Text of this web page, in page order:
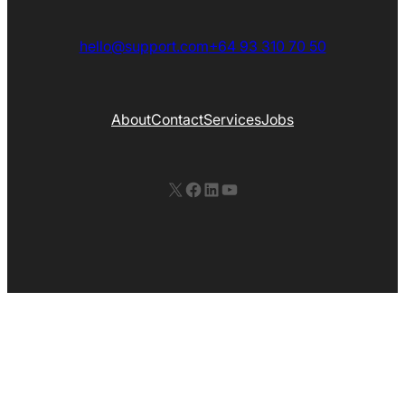
hello@support.com+64 93 310 70 50
AboutContactServicesJobs
X Facebook LinkedIn YouTube